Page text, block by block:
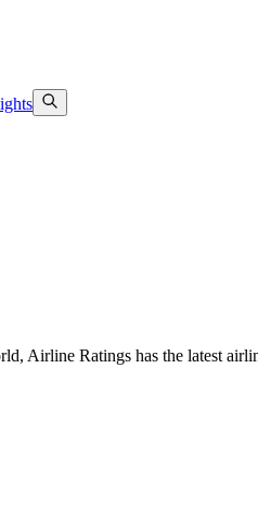
Airline Ratings has the latest